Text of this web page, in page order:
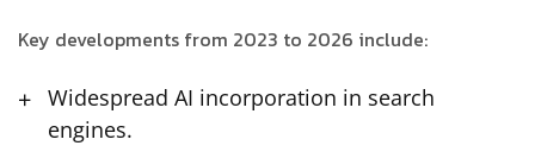
Key developments from 2023 to 2026 include:
Widespread AI incorporation in search
engines.